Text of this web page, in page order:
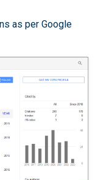
as per Google